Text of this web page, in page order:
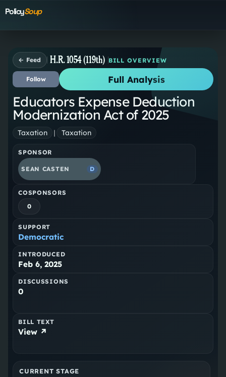
PolicySoup
← Feed H.R. 1054 (119th) BILL OVERVIEW
Follow Full Analysis
Educators Expense Deduction
Modernization Act of 2025
Taxation | Taxation
SPONSOR
SEAN CASTEN D
COSPONSORS
0
SUPPORT
Democratic
INTRODUCED
Feb 6, 2025
DISCUSSIONS
0
BILL TEXT
View ↗
CURRENT STAGE